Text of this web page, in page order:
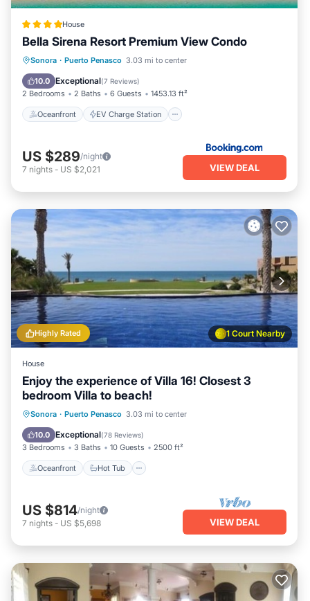
House
Bella Sirena Resort Premium View Condo
Sonora · Puerto Penasco 3.03 mi to center
10.0 Exceptional(7 Reviews)
2 Bedrooms 2 Baths 6 Guests 1453.13 ft²
Oceanfront EV Charge Station
Oceanfront
EV Charge Station
Parking
Pool
US $289/night
7 nights - US $2,021 VIEW DEAL
1 Court Nearby
Highly Rated
House
Enjoy the experience of Villa 16! Closest 3
bedroom Villa to beach!
Sonora · Puerto Penasco 3.03 mi to center
10.0 Exceptional(78 Reviews)
3 Bedrooms 3 Baths 10 Guests 2500 ft²
Oceanfront Hot Tub
Oceanfront Hot Tub
Parking
Pool
US $814/night
7 nights - US $5,698 VIEW DEAL